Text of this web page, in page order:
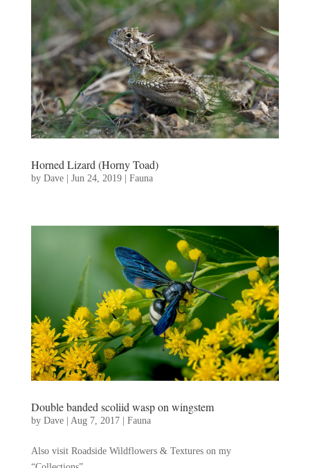
Horned Lizard (Horny Toad)
by Dave| Jun 24, 2019| Fauna
Double banded scoliid wasp on wingstem
by Dave| Aug 7, 2017| Fauna
Also visit Roadside Wildflowers & Textures on my